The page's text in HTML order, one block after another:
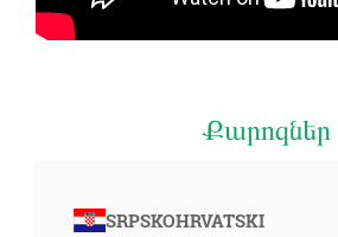
Քարոզներ
SRPSKOHRVATSKI